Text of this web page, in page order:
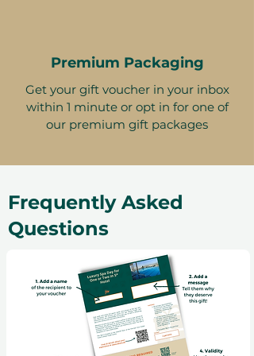
Premium Packaging
Get your gift voucher in your inbox
within 1 minute or opt in for one of
our premium gift packages
Frequently Asked
Questions